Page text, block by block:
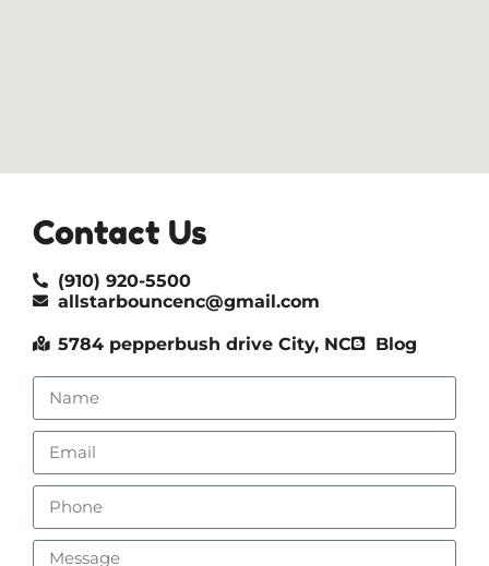
Contact Us
(910) 920-5500
allstarbouncenc@gmail.com
5784 pepperbush drive City, NC Blog